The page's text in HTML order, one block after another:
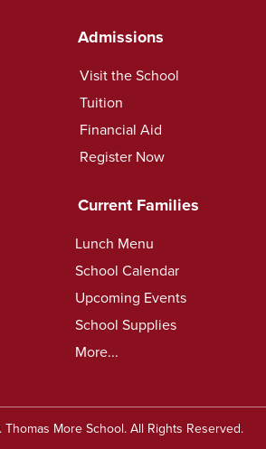
Admissions
Visit the School
Tuition
Financial Aid
Register Now
Current Families
Lunch Menu
School Calendar
Upcoming Events
School Supplies
More...
More School. All Rights Reserved.